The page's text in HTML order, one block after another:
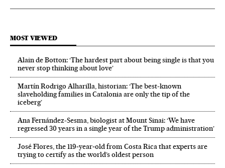
MOST VIEWED
Alain de Botton: ‘The hardest part about being single is that you
never stop thinking about love’
Martín Rodrigo Alharilla, historian: ‘The best-known
slaveholding families in Catalonia are only the tip of the
iceberg’
Ana Fernández-Sesma, biologist at Mount Sinai: ‘We have
regressed 30 years in a single year of the Trump administration’
José Flores, the 119‑year‑old from Costa Rica that experts are
trying to certify as the world’s oldest person